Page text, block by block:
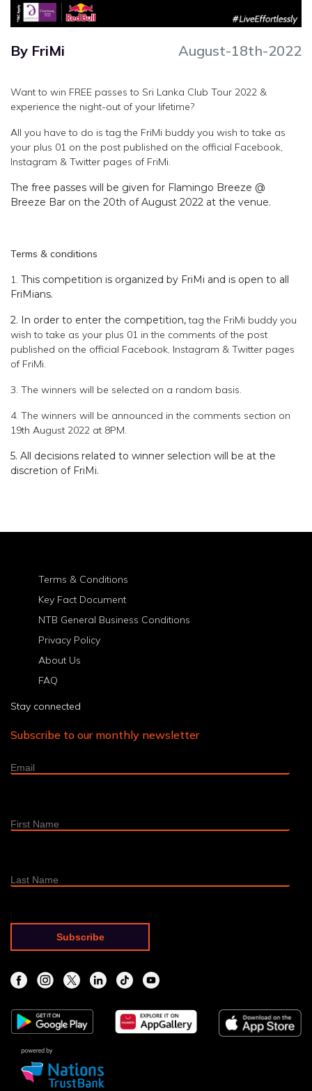
By FriMi August-18th-2022
Want to win FREE passes to Sri Lanka Club Tour 2022 &
experience the night-out of your lifetime?
All you have to do is tag the FriMi buddy you wish to take as
your plus 01 on the post published on the official Facebook,
Instagram & Twitter pages of FriMi.
The free passes will be given for Flamingo Breeze @
Breeze Bar on the 20th of August 2022 at the venue.
Terms & conditions
1. This competition is organized by FriMi and is open to all
FriMians.
2. In order to enter the competition,tag the FriMi buddy you
wish to take as your plus 01 in the comments of the post
published on the official Facebook, Instagram & Twitter pages
of FriMi.
3. The winners will be selected on a random basis.
4. The winners will be announced in the comments section on
19th August 2022 at 8PM.
5. All decisions related to winner selection will be at the
discretion of FriMi.
Terms & Conditions
Key Fact Document
NTB General Business Conditions
Privacy Policy
About Us
FAQ
Stay connected
Subscribe to our monthly newsletter